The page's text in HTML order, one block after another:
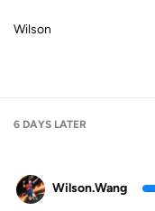
Wilson
6 DAYS LATER
Wilson.Wang